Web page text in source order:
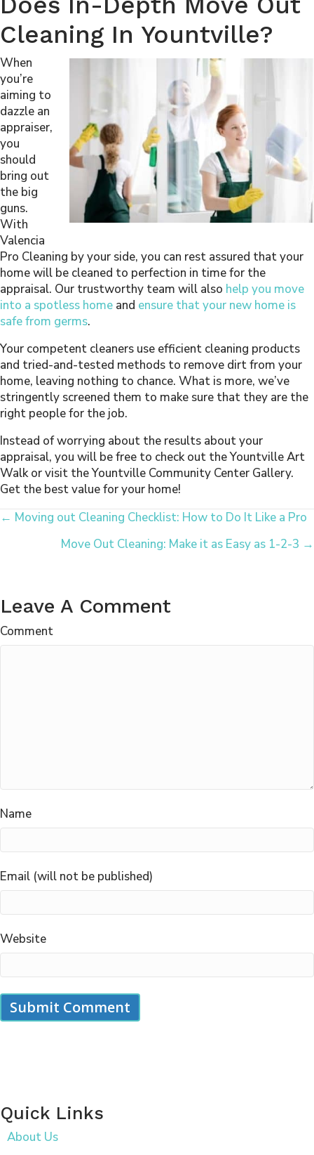
Cleaning In Yountville?
When
you’re
aiming to
dazzle an
appraiser,
you
should
bring out
the big
guns.
With
Valencia
Pro Cleaning by your side, you can rest assured that your
home will be cleaned to perfection in time for the
appraisal. Our trustworthy team will also help you move
into a spotless home and ensure that your new home is
safe from germs.
Your competent cleaners use efficient cleaning products
and tried-and-tested methods to remove dirt from your
home, leaving nothing to chance. What is more, we’ve
stringently screened them to make sure that they are the
right people for the job.
Instead of worrying about the results about your
appraisal, you will be free to check out the Yountville Art
Walk or visit the Yountville Community Center Gallery.
Get the best value for your home!
Posts
Navigation
← Moving out Cleaning Checklist: How to Do It Like a Pro
Move Out Cleaning: Make it as Easy as 1-2-3 →
Leave A Comment
Comment
Name
Email (will not be published)
Website
Quick Links
About Us